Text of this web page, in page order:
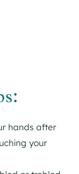
hands after
your